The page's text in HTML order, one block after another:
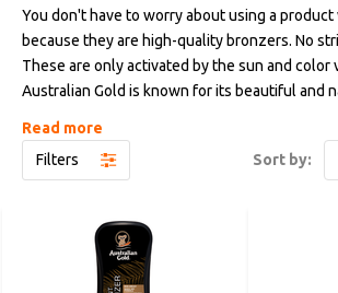
You don't have to worry about using a
because they are high-quality bronzers. No
These are only activated by the sun and color
Australian Gold is known for its beautiful and
including factor 50.
Read more
Filters
Sort by: